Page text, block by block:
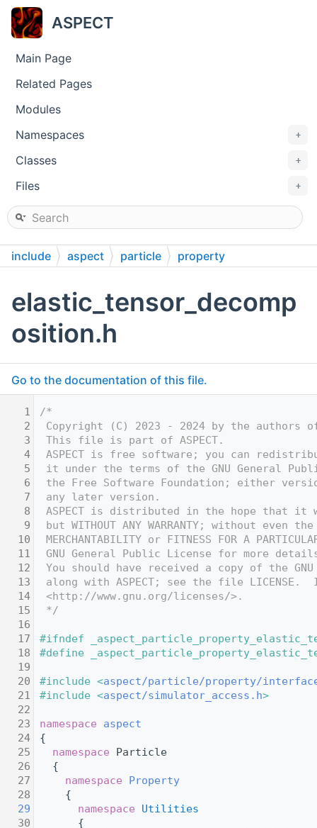
ASPECT
Main Page
Related Pages
Modules
+
Namespaces
+
Classes
+
Files
include aspect particle property
elastic_tensor_decomp
osition.h
Go to the documentation of this file.
1
/*
2
Copyright (C) 2023 - 2024 by the authors of
3
This file is part of ASPECT.
4
ASPECT is free software; you can
5
it under the terms of the GNU General
6
the Free Software Foundation; either
7
any later version.
8
ASPECT is distributed in the hope that
9
but WITHOUT ANY WARRANTY; without even
10
MERCHANTABILITY or FITNESS FOR A
11
GNU General Public License for more
12
You should have received a copy of the
13
along with ASPECT; see the file LICENSE.
14
<http://www.gnu.org/licenses/>.
15
*/
16
17
#ifndef
18
#define
19
20
#include <aspect/particle/property/
21
#include <aspect/simulator_access.h>
22
23
namespace aspect
24
{
25
namespace Particle
26
{
27
namespace Property
28
{
29
namespace Utilities
30
{